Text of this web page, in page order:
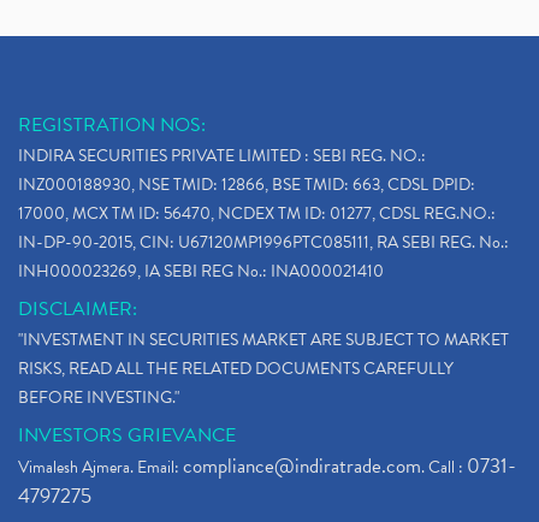
REGISTRATION NOS:
INDIRA SECURITIES PRIVATE LIMITED : SEBI REG. NO.:
INZ000188930, NSE TMID: 12866, BSE TMID: 663, CDSL DPID:
17000, MCX TM ID: 56470, NCDEX TM ID: 01277, CDSL REG.NO.:
IN-DP-90-2015, CIN: U67120MP1996PTC085111, RA SEBI REG. No.:
INH000023269, IA SEBI REG No.: INA000021410
DISCLAIMER:
"INVESTMENT IN SECURITIES MARKET ARE SUBJECT TO MARKET
RISKS, READ ALL THE RELATED DOCUMENTS CAREFULLY
BEFORE INVESTING."
INVESTORS GRIEVANCE
Vimalesh Ajmera. Email:compliance@indiratrade.com. Call : 0731-
4797275